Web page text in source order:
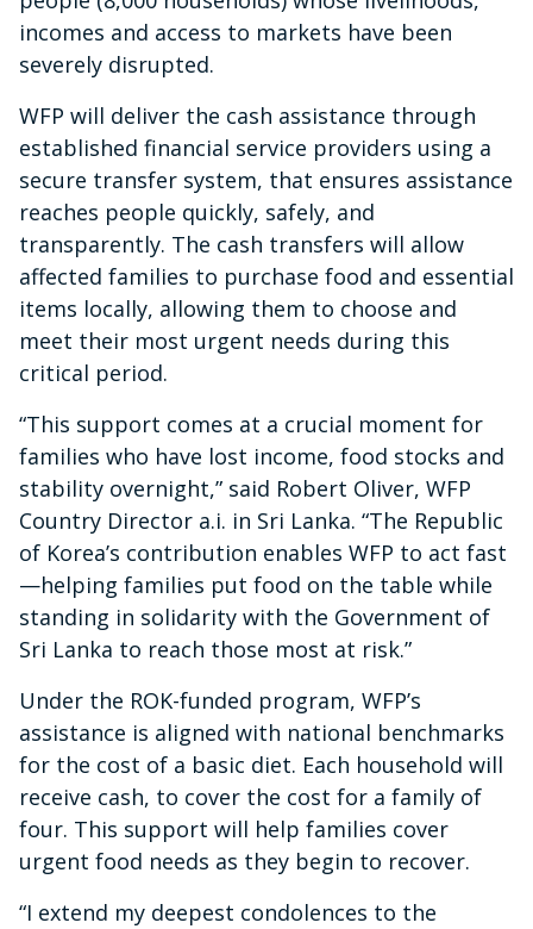
incomes and access to markets have been
severely disrupted.
WFP will deliver the cash assistance through
established financial service providers using a
secure transfer system, that ensures assistance
reaches people quickly, safely, and
transparently. The cash transfers will allow
affected families to purchase food and essential
items locally, allowing them to choose and
meet their most urgent needs during this
critical period.
“This support comes at a crucial moment for
families who have lost income, food stocks and
stability overnight,” said Robert Oliver, WFP
Country Director a.i. in Sri Lanka. “The Republic
of Korea’s contribution enables WFP to act fast
—helping families put food on the table while
standing in solidarity with the Government of
Sri Lanka to reach those most at risk.”
Under the ROK-funded program, WFP’s
assistance is aligned with national benchmarks
for the cost of a basic diet. Each household will
receive cash, to cover the cost for a family of
four. This support will help families cover
urgent food needs as they begin to recover.
“I extend my deepest condolences to the